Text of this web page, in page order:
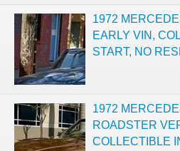
1972
EARLY VIN,
START, NO
1972
ROADSTER
COLLECTIBLE